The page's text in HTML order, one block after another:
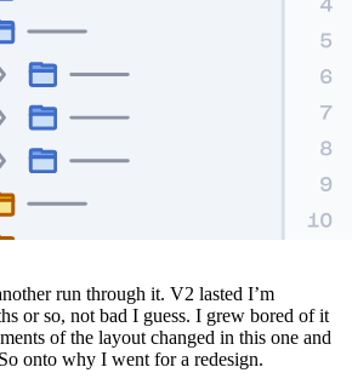
run through it. V2 lasted I’m
or so, not bad I guess. I grew bored of it
of the layout changed in this one and
onto why I went for a redesign.